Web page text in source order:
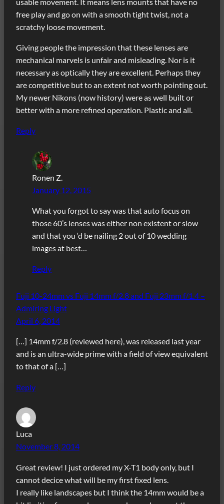
free play and go on with a smooth tight twist, not a
scratchy loose movement.
Giving people the impression that these lenses are
mechanical marvels is unfair and misleading. Nor is it
necessary as optically they are excellent. Perhaps they
are competitive but to an extent not worth pointing out.
My newer Nikons (now history) were as well built or
better with a more refined operation. Plastic and all.
Reply
Ronen Z.
January 12, 2015
What you forgot to say was that auto focus on
those 60’s lenses was either non existent or slow
and that you ‘d be nailing 2 out of 10 wedding
images at best…
Reply
Fuji 10-24mm vs Fuji 14mm f/2.8 and Fuji 23mm f/1.4 –
Admiring Light
April 6, 2014
[…] 14mm f/2.8 (reviewed here), was released last year
and is an ultra-wide prime with a field of view equivalent
to that of a […]
Reply
Luca
November 8, 2014
Great review! I just ordered my X-T1 body only, but I
cannot decice what will be my first fixed lens.
I really like landscapes but I think the 14mm would be a